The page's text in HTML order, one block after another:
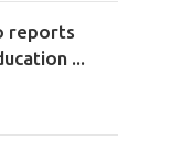
reports
...